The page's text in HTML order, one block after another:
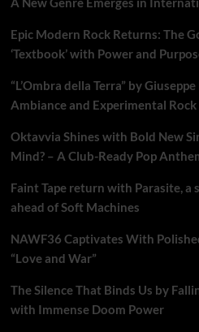
Epic Modern Rock Returns: The
‘Textbook’ with Power and
“L’Ombra della Terra” by
Ambiance and Experimental Rock
Oktavvia Shines with Bold New
Mind? – A Club-Ready Pop
Faint Tape return with Parasite, a
ahead of Soft Machines
NAWF36 Captivates With
“Love and War”
The Silence That Binds Us by
with Immense Doom Power